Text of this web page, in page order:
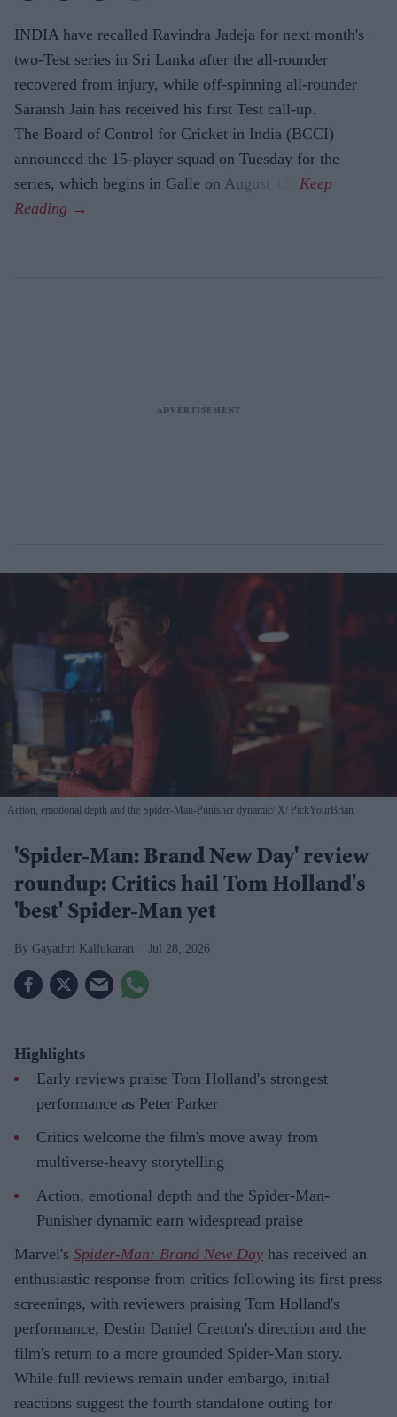
INDIA have recalled Ravindra Jadeja for next month's
two-Test series in Sri Lanka after the all-rounder
recovered from injury, while off-spinning all-rounder
Saransh Jain has received his first Test call-up.
The Board of Control for Cricket in India (BCCI)
announced the 15-player squad on Tuesday for the
series, which begins in Galle on August 15.
Action, emotional depth and the Spider-Man-Punisher dynamic X/ PickYourBrian
'Spider-Man: Brand New Day' review
roundup: Critics hail Tom Holland's
'best' Spider-Man yet
Gayathri Kallukaran Jul 28, 2026
Highlights
Early reviews praise Tom Holland's strongest
performance as Peter Parker
Critics welcome the film's move away from
multiverse-heavy storytelling
Action, emotional depth and the Spider-Man-
Punisher dynamic earn widespread praise
Marvel's Spider-Man: Brand New Day has received an
enthusiastic response from critics following its first press
screenings, with reviewers praising Tom Holland's
performance, Destin Daniel Cretton's direction and the
film's return to a more grounded Spider-Man story.
While full reviews remain under embargo, initial
reactions suggest the fourth standalone outing for